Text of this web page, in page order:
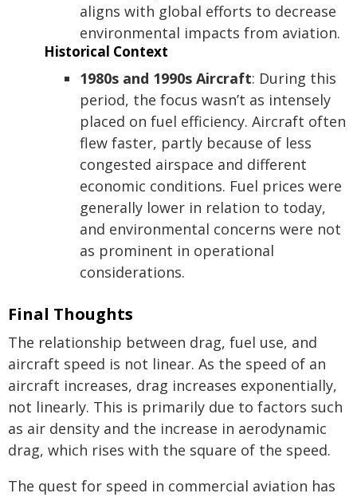
aligns with global efforts to decrease
environmental impacts from aviation.
Historical Context
1980s and 1990s Aircraft: During this
period, the focus wasn’t as intensely
placed on fuel efficiency. Aircraft often
flew faster, partly because of less
congested airspace and different
economic conditions. Fuel prices were
generally lower in relation to today,
and environmental concerns were not
as prominent in operational
considerations.
Final Thoughts
The relationship between drag, fuel use, and
aircraft speed is not linear. As the speed of an
aircraft increases, drag increases exponentially,
not linearly. This is primarily due to factors such
as air density and the increase in aerodynamic
drag, which rises with the square of the speed.
The quest for speed in commercial aviation has